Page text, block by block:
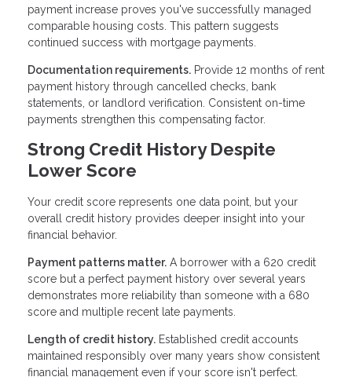
payment increase proves you've successfully managed
comparable housing costs. This pattern suggests
continued success with mortgage payments.
Documentation requirements. Provide 12 months of rent
payment history through cancelled checks, bank
statements, or landlord verification. Consistent on-time
payments strengthen this compensating factor.
Strong Credit History Despite
Lower Score
Your credit score represents one data point, but your
overall credit history provides deeper insight into your
financial behavior.
Payment patterns matter. A borrower with a 620 credit
score but a perfect payment history over several years
demonstrates more reliability than someone with a 680
score and multiple recent late payments.
Length of credit history. Established credit accounts
maintained responsibly over many years show consistent
financial management even if your score isn't perfect.